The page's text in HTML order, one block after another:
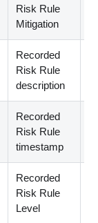
Risk Rule
Mitigation
Recorded
Risk Rule
description
Recorded
Risk Rule
timestamp
Recorded
Risk Rule
Level